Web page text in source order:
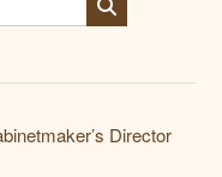
Director